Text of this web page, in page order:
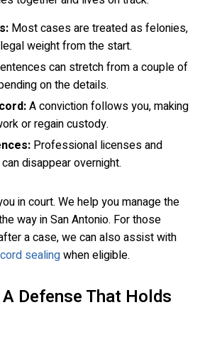
Most cases are treated as felonies,
weight from the start.
can stretch from a couple of
on the details.
A conviction follows you, making
or regain custody.
Professional licenses and
disappear overnight.
in court. We help you manage the
way in San Antonio. For those
a case, we can also assist with
sealingwhen eligible.
Defense That Holds